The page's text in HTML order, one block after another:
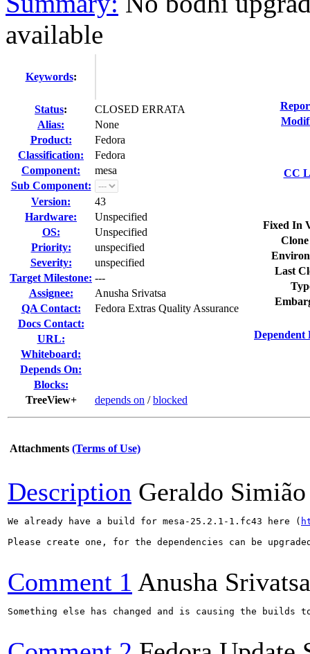
available
Keywords:
Status:
CLOSED ERRATA
Alias:
None
Product:
Fedora
Classification:
Fedora
Component:
mesa
Sub Component:
Version:
43
Hardware:
Unspecified
OS:
Unspecified
Priority:
unspecified
Severity:
unspecified
Target Milestone: ---
Assignee:
Anusha Srivatsa
QA Contact:
Fedora Extras Quality Assurance
Docs Contact:
URL:
Whiteboard:
Depends On:
Blocks:
TreeView+
depends on /blocked
CC
Fixed In
Last
Dependent
Attachments (Terms of Use)
Description Geraldo Simião
We already have a build for mesa-25.2.1-1.fc43 here (
Please create one, for the dependencies can be
Comment 1 Anusha Srivatsa
Something else has changed and is causing the